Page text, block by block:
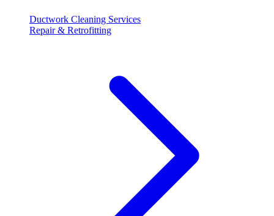
Ductwork Cleaning Services
Repair & Retrofitting